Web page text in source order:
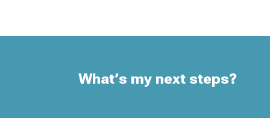
What’s my next steps?